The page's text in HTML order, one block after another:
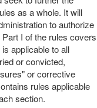
as a whole. It will
to authorize
I of the rules covers
applicable to all
or convicted,
or corrective
rules applicable
section.